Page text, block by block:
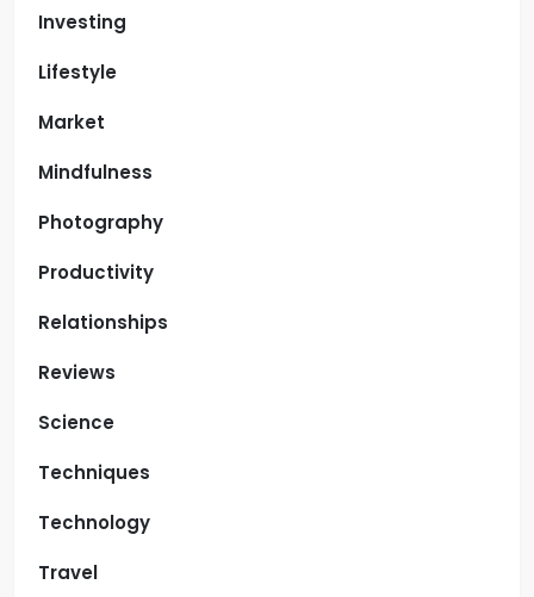
Investing
Lifestyle
Market
Mindfulness
Photography
Productivity
Relationships
Reviews
Science
Techniques
Technology
Travel